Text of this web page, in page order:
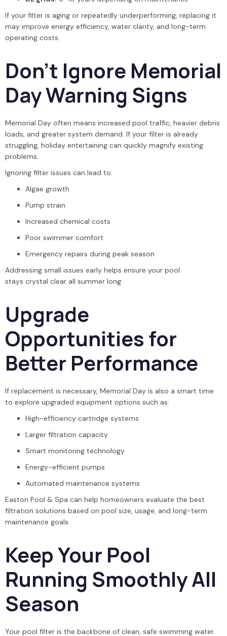
If your filter is aging or repeatedly underperforming, replacing it
may improve energy efficiency, water clarity, and long-term
operating costs.
Don’t Ignore Memorial
Day Warning Signs
Memorial Day often means increased pool traffic, heavier debris
loads, and greater system demand. If your filter is already
struggling, holiday entertaining can quickly magnify existing
problems.
Ignoring filter issues can lead to:
Algae growth
Pump strain
Increased chemical costs
Poor swimmer comfort
Emergency repairs during peak season
Addressing small issues early helps ensure your pool
stays crystal clear all summer long.
Upgrade
Opportunities for
Better Performance
If replacement is necessary, Memorial Day is also a smart time
to explore upgraded equipment options such as:
High-efficiency cartridge systems
Larger filtration capacity
Smart monitoring technology
Energy-efficient pumps
Automated maintenance systems
Easton Pool & Spa can help homeowners evaluate the best
filtration solutions based on pool size, usage, and long-term
maintenance goals.
Keep Your Pool
Running Smoothly All
Season
Your pool filter is the backbone of clean, safe swimming water.